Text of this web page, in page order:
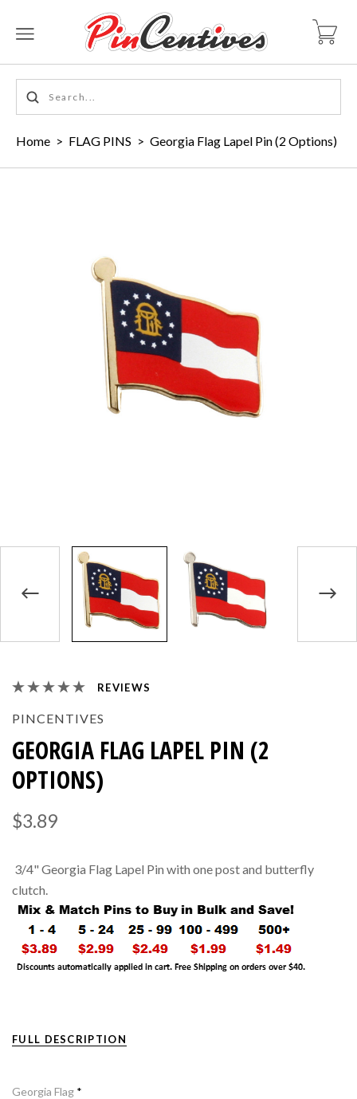
Home > FLAG PINS > Georgia Flag Lapel Pin (2 Options)
REVIEWS
PINCENTIVES
GEORGIA FLAG LAPEL PIN (2
OPTIONS)
$3.89
3/4" Georgia Flag Lapel Pin with one post and butterfly
clutch.
FULL DESCRIPTION
Georgia Flag *